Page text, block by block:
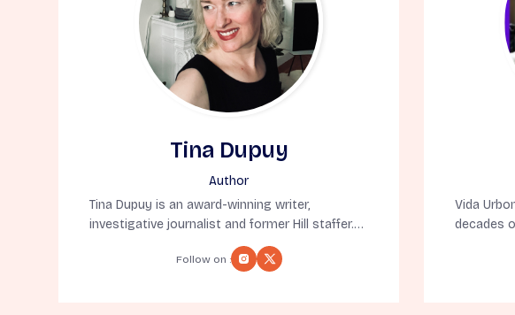
Tina Dupuy
Author
Tina Dupuy is an award-winning writer,
investigative journalist and former Hill staffer.
But, most importantly, she’s a native New
Yorker born in exile (also known as Denver). A
Follow on :
Vida
decades
as online
time